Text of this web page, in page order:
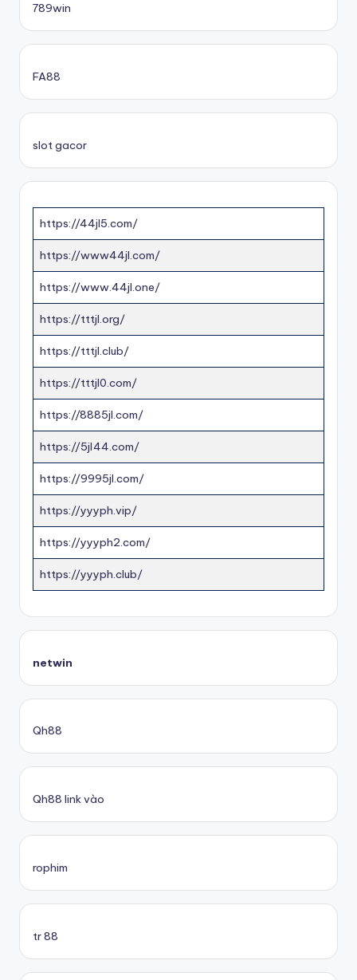
789win
FA88
slot gacor
https://44jl5.com/
https://www44jl.com/
https://www.44jl.one/
https://tttjl.org/
https://tttjl.club/
https://tttjl0.com/
https://8885jl.com/
https://5jl44.com/
https://9995jl.com/
https://yyyph.vip/
https://yyyph2.com/
https://yyyph.club/
netwin
Qh88
Qh88 link vào
rophim
tr 88